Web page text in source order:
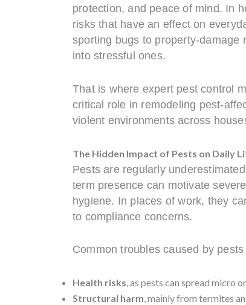
protection, and peace of mind. In
risks that have an effect on
sporting bugs to property-damage
into stressful ones.
That is where expert pest control
critical role in remodeling pest-
violent environments across
The Hidden Impact of Pests on Daily
Pests are regularly
term presence can motivate
hygiene. In places of work, they
to compliance concerns.
Common troubles caused by
Health risks, as pests can spread micro
Structural harm, mainly from termites